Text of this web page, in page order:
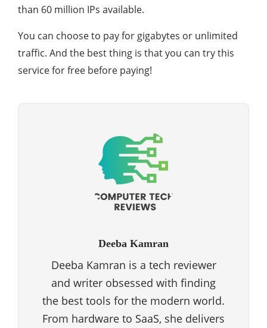
than 60 million IPs available.
You can choose to pay for gigabytes or unlimited
traffic. And the best thing is that you can try this
service for free before paying!
Deeba Kamran
Deeba Kamran is a tech reviewer
and writer obsessed with finding
the best tools for the modern world.
From hardware to SaaS, she delivers